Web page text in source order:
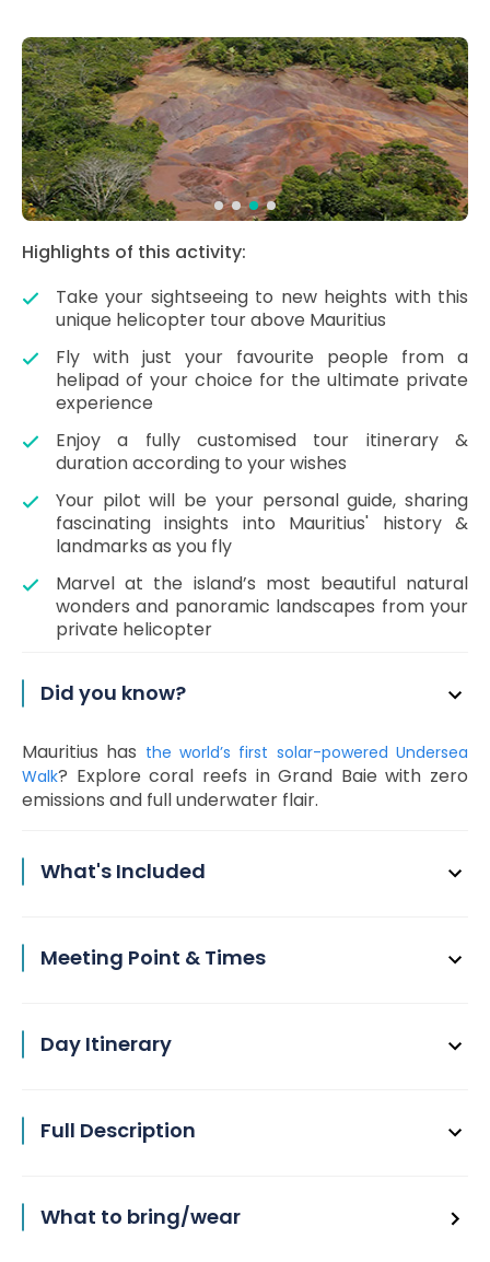
Highlights of this activity:
Take your sightseeing to new heights with this
unique helicopter tour above Mauritius
Fly with just your favourite people from a
helipad of your choice for the ultimate private
experience
Enjoy a fully customised tour itinerary &
duration according to your wishes
Your pilot will be your personal guide, sharing
fascinating insights into Mauritius' history &
landmarks as you fly
Marvel at the island’s most beautiful natural
wonders and panoramic landscapes from your
private helicopter
Did you know?
Mauritius has the world’s first solar-powered Undersea
Walk? Explore coral reefs in Grand Baie with zero
emissions and full underwater flair.
What's Included
Meeting Point & Times
Day Itinerary
Full Description
What to bring/wear